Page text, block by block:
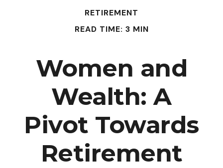
RETIREMENT
READ TIME: 3 MIN
Women and
Wealth: A
Pivot Towards
Retirement